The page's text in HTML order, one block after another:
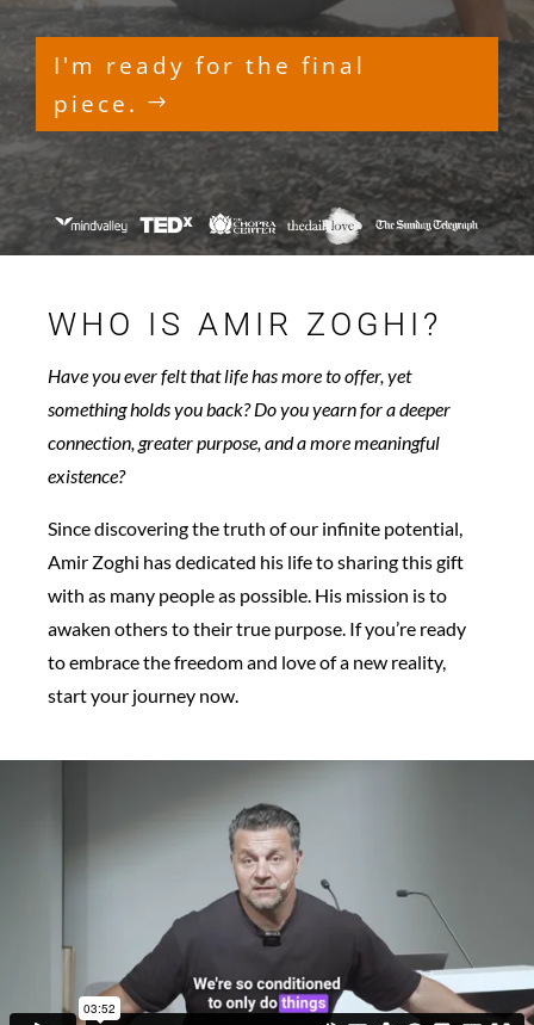
I'm ready for the final
piece.
WHO IS AMIR ZOGHI?
Have you ever felt that life has more to offer, yet
something holds you back? Do you yearn for a deeper
connection, greater purpose, and a more meaningful
existence?
Since discovering the truth of our infinite potential,
Amir Zoghi has dedicated his life to sharing this gift
with as many people as possible. His mission is to
awaken others to their true purpose. If you’re ready
to embrace the freedom and love of a new reality,
start your journey now.